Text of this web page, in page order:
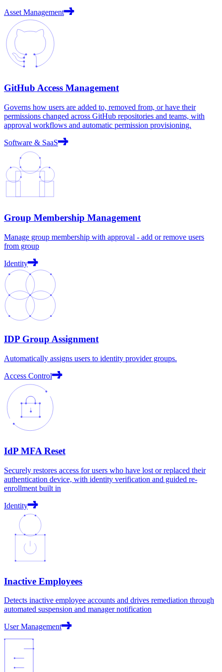
Asset Management
GitHub Access Management
Governs how users are added to, removed from, or have their
permissions changed across GitHub repositories and teams, with
approval workflows and automatic permission provisioning.
Software & SaaS
Group Membership Management
Manage group membership with approval - add or remove users
from group
Identity
IDP Group Assignment
Automatically assigns users to identity provider groups.
Access Control
IdP MFA Reset
Securely restores access for users who have lost or replaced their
authentication device, with identity verification and guided re-
enrollment built in
Identity
Inactive Employees
Detects inactive employee accounts and drives remediation through
automated suspension and manager notification
User Management